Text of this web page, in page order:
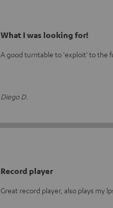
What I was looking for!
A good turntable to 'exploit' to the
Diego D.
Record player
Great record player, also plays my